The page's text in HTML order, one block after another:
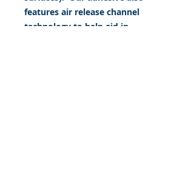
features air release channel
technology to help aid in